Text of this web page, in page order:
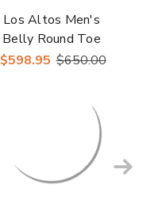
Los Altos Men's
Belly Round Toe
Gray Caiman Boots
$598.95 $650.00